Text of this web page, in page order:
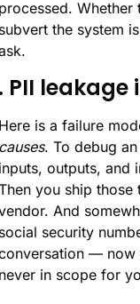
Whether
the system
PII leakage
. To debug
outputs, and
you ship
And
security
— now
in scope for